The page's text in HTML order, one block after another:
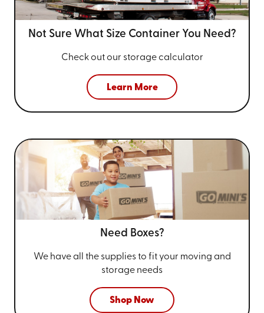
Not Sure What Size Container You Need?
Check out our storage calculator
Learn More
Need Boxes?
We have all the supplies to fit your moving and
storage needs
Shop Now